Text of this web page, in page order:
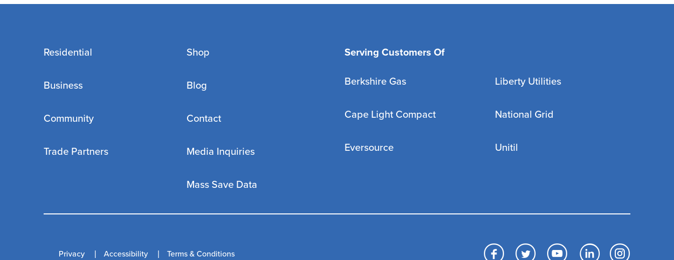
Residential
Business
Community
Trade Partners
Shop
Blog
Contact
Media Inquiries
Mass Save Data
Serving Customers Of
Berkshire Gas
Cape Light Compact
Eversource
Liberty Utilities
National Grid
Unitil
Facebook
TwitterYouTube
LinkedIn
Privacy Accessibility Terms & Conditions